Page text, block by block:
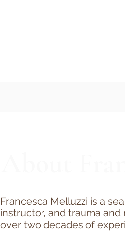
Francesca Melluzzi is a
instructor, and trauma
over two decades of